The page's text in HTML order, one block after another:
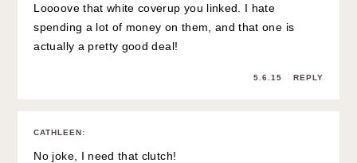
Loooove that white coverup you linked. I hate
spending a lot of money on them, and that one is
actually a pretty good deal!
5.6.15 REPLY
CATHLEEN:
No joke, I need that clutch!